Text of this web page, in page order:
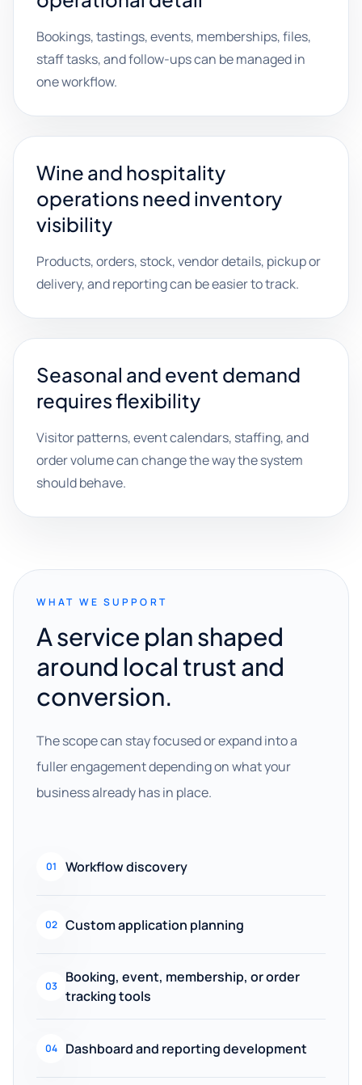
Bookings, tastings, events, memberships, files,
staff tasks, and follow-ups can be managed in
one workflow.
Wine and hospitality
operations need inventory
visibility
Products, orders, stock, vendor details, pickup or
delivery, and reporting can be easier to track.
Seasonal and event demand
requires flexibility
Visitor patterns, event calendars, staffing, and
order volume can change the way the system
should behave.
WHAT WE SUPPORT
A service plan shaped
around local trust and
conversion.
The scope can stay focused or expand into a
fuller engagement depending on what your
business already has in place.
01 Workflow discovery
02 Custom application planning
03
Booking, event, membership, or order
tracking tools
04 Dashboard and reporting development